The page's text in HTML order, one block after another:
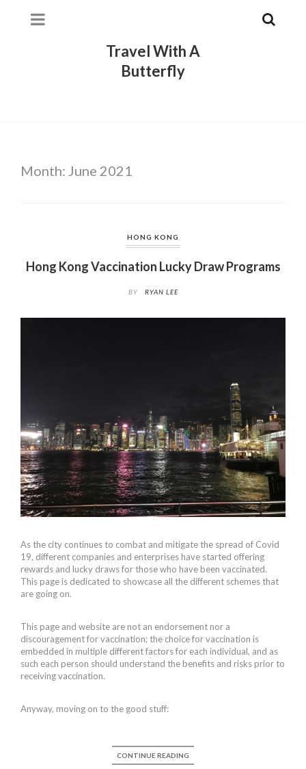
Travel With A
Butterfly
Month: June 2021
HONG KONG
Hong Kong Vaccination Lucky Draw Programs
BY RYAN LEE
As the city continues to combat and mitigate the spread of Covid
19, different companies and enterprises have started offering
rewards and lucky draws for those who have been vaccinated.
This page is dedicated to showcase all the different schemes that
are going on.
This page and website are not an endorsement nor a
discouragement for vaccination; the choice for vaccination is
embedded in multiple different factors for each individual, and as
such each person should understand the benefits and risks prior to
receiving vaccination.
Anyway, moving on to the good stuff:
CONTINUE READING